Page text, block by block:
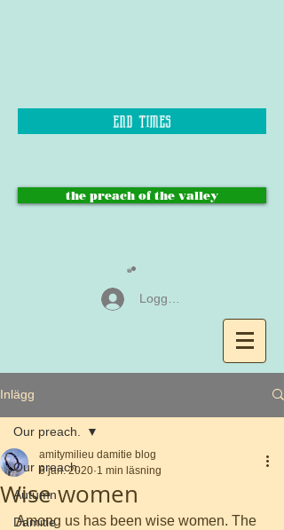
end times
the preach of the valley
Logga in
Inlägg
Our preach.
Autumn
Damitie
Our preach.
Wise women
amitymilieu damitie blog
6 jan. 2020 1 min läsning
Among us has been wise women. The